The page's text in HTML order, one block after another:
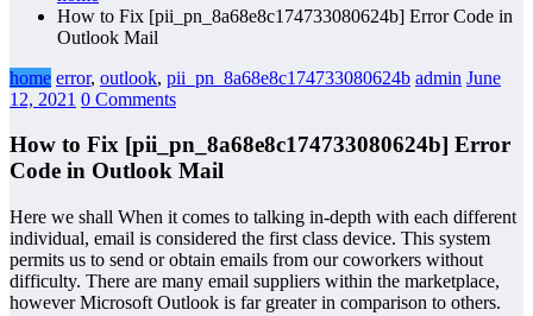
How to Fix [pii_pn_8a68e8c174733080624b] Error Code in
Outlook Mail
home error, outlook, pii_pn_8a68e8c174733080624b admin June
12, 2021 0 Comments
How to Fix [pii_pn_8a68e8c174733080624b] Error
Code in Outlook Mail
Here we shall When it comes to talking in-depth with each different
individual, email is considered the first class device. This system
permits us to send or obtain emails from our coworkers without
difficulty. There are many email suppliers within the marketplace,
however Microsoft Outlook is far greater in comparison to others.